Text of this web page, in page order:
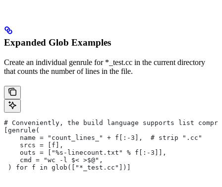
Expanded Glob Examples
Create an individual genrule for *_test.cc in the current directory
that counts the number of lines in the file.
# Conveniently, the build language supports list
[genrule(
    name = "count_lines_" + f[:-3],  # strip ".cc"
    srcs = [f],
    outs = ["%s-linecount.txt" % f[:-3]],
    cmd = "wc -l $< >$@",
) for f in glob(["*_test.cc"])]